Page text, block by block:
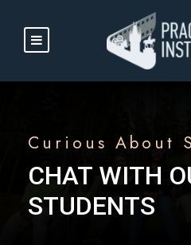
Curious About
CHAT WITH
STUDENTS